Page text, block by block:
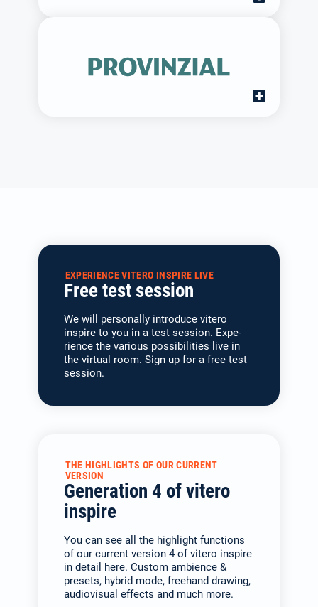
EXPERIENCE VITERO INSPIRE LIVE
Free test session
We will personally introduce vitero
inspire to you in a test session. Expe­
rience the various possibilities live in
the virtual room. Sign up for a free test
session.
THE HIGHLIGHTS OF OUR CURRENT
VERSION
Generation 4 of vitero
inspire
You can see all the highlight functions
of our current version 4 of vitero inspire
in detail here. Custom ambience &
presets, hybrid mode, freehand drawing,
audiovisual effects and much more.